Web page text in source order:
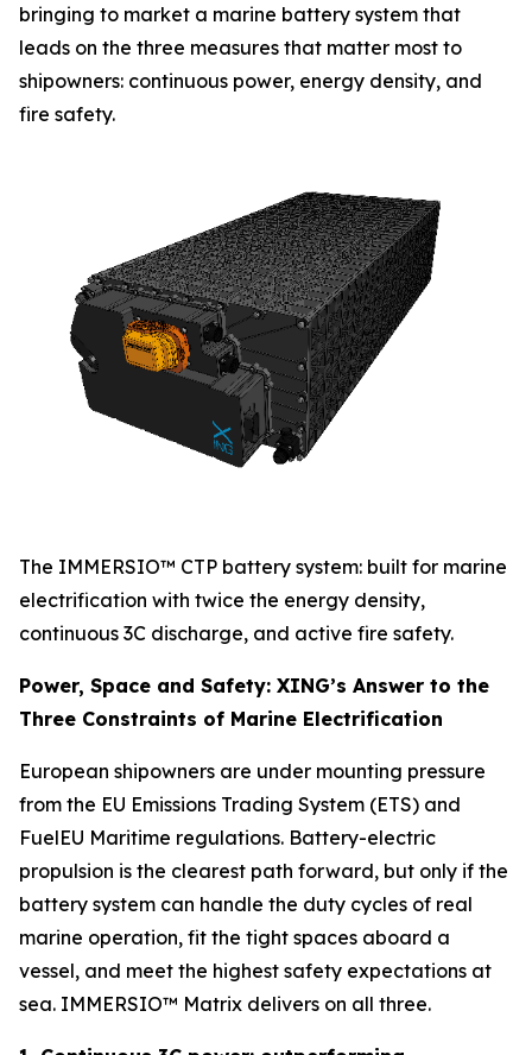
bringing to market a marine battery system that
leads on the three measures that matter most to
shipowners: continuous power, energy density, and
fire safety.
The IMMERSIO™ CTP battery system: built for marine
electrification with twice the energy density,
continuous 3C discharge, and active fire safety.
Power, Space and Safety: XING’s Answer to the
Three Constraints of Marine Electrification
European shipowners are under mounting pressure
from the EU Emissions Trading System (ETS) and
FuelEU Maritime regulations. Battery-electric
propulsion is the clearest path forward, but only if the
battery system can handle the duty cycles of real
marine operation, fit the tight spaces aboard a
vessel, and meet the highest safety expectations at
sea. IMMERSIO™ Matrix delivers on all three.